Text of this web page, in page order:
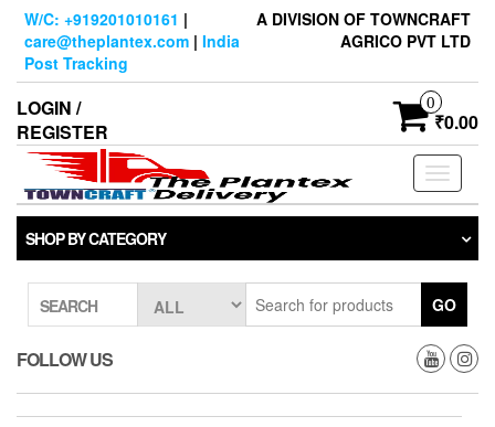
Skip
content
W/C: +919201010161 |
care@theplantex.com | India
Post Tracking
A DIVISION OF TOWNCRAFT
AGRICO PVT LTD
LOGIN /
REGISTER
0
₹0.00
Toggle
SHOP BY CATEGORY
SEARCH GO
FOLLOW US